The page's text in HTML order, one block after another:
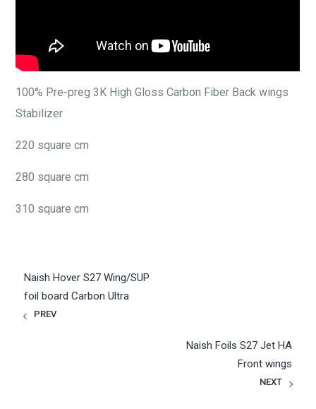
100% Pre-preg 3K High Gloss Carbon Fiber Back wings
Stabilizer
220 square cm
280 square cm
310 square cm
Naish Hover S27 Wing/SUP
foil board Carbon Ultra
PREV
Naish Foils S27 Jet HA
Front wings
NEXT